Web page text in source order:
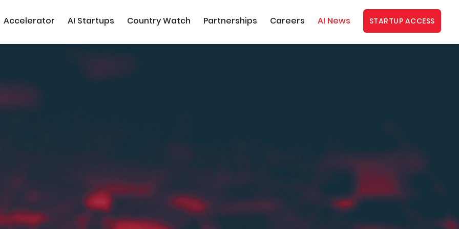
Accelerator AI Startups Country Watch Partnerships Careers AI News STARTUP ACCESS